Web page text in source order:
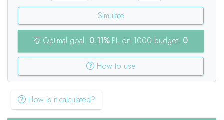
Simulate
Optimal goal: 0.11%PL on 1000 budget: 0
How to use
How is it calculated?